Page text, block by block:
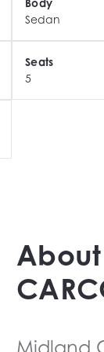
specification,
Body
Sedan
Seats
5
About